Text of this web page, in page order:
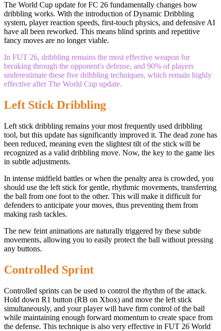
The World Cup update for FC 26 fundamentally changes how
dribbling works. With the introduction of Dynamic Dribbling
system, player reaction speeds, first-touch physics, and defensive AI
have all been reworked. This means blind sprints and repetitive
fancy moves are no longer viable.
In FUT 26, dribbling remains the most effective weapon for
breaking through the opponent's defense, and 90% of players
underestimate these five dribbling techniques, which remain highly
effective after The World Cup update.
Left Stick Dribbling
Left stick dribbling remains your most frequently used dribbling
tool, but this update has significantly improved it. The dead zone has
been reduced, meaning even the slightest tilt of the stick will be
recognized as a valid dribbling move. Now, the key to the game lies
in subtle adjustments.
In intense midfield battles or when the penalty area is crowded, you
should use the left stick for gentle, rhythmic movements, transferring
the ball from one foot to the other. This will make it difficult for
defenders to anticipate your moves, thus preventing them from
making rash tackles.
The new feint animations are naturally triggered by these subtle
movements, allowing you to easily protect the ball without pressing
any buttons.
Controlled Sprint
Controlled sprints can be used to control the rhythm of the attack.
Hold down R1 button (RB on Xbox) and move the left stick
simultaneously, and your player will have firm control of the ball
while maintaining enough forward momentum to create space from
the defense. This technique is also very effective in FUT 26 World